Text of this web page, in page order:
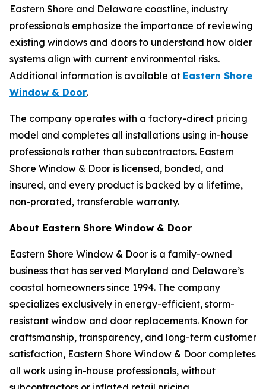
Eastern Shore and Delaware coastline, industry
professionals emphasize the importance of reviewing
existing windows and doors to understand how older
systems align with current environmental risks.
Additional information is available at Eastern Shore
Window & Door.
The company operates with a factory-direct pricing
model and completes all installations using in-house
professionals rather than subcontractors. Eastern
Shore Window & Door is licensed, bonded, and
insured, and every product is backed by a lifetime,
non-prorated, transferable warranty.
About Eastern Shore Window & Door
Eastern Shore Window & Door is a family-owned
business that has served Maryland and Delaware’s
coastal homeowners since 1994. The company
specializes exclusively in energy-efficient, storm-
resistant window and door replacements. Known for
craftsmanship, transparency, and long-term customer
satisfaction, Eastern Shore Window & Door completes
all work using in-house professionals, without